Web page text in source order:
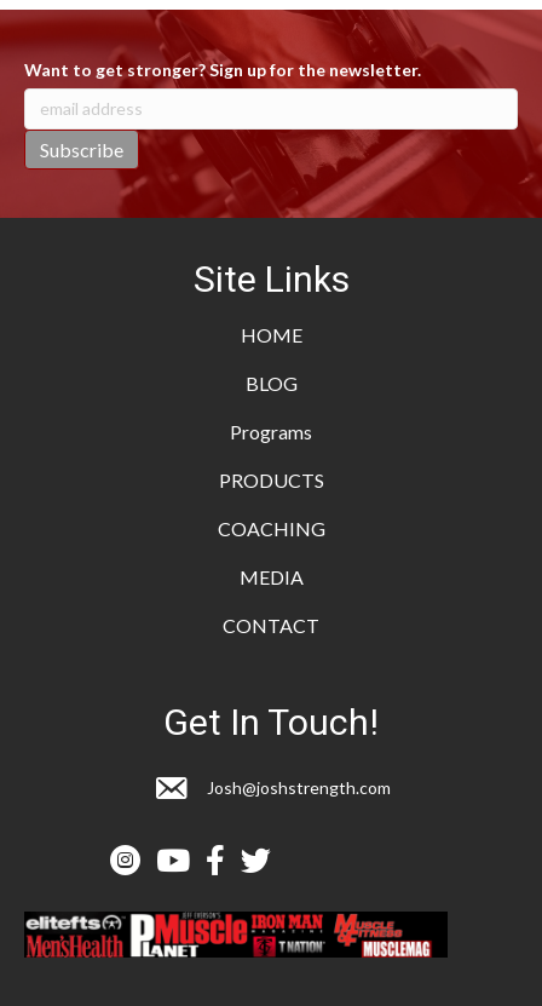
Want to get stronger? Sign up for the newsletter.
Site Links
HOME
BLOG
Programs
PRODUCTS
COACHING
MEDIA
CONTACT
Get In Touch!
Josh@joshstrength.com